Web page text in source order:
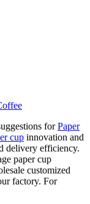
forPaper
cup innovation and
delivery efficiency.
paper cup
customized
factory. For